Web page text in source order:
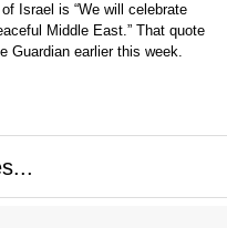
Israel is “We will celebrate
Middle East.” That quote
Guardian earlier this week.